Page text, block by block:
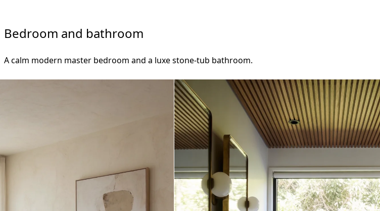
Bedroom and bathroom
A calm modern master bedroom and a luxe stone-tub bathroom.